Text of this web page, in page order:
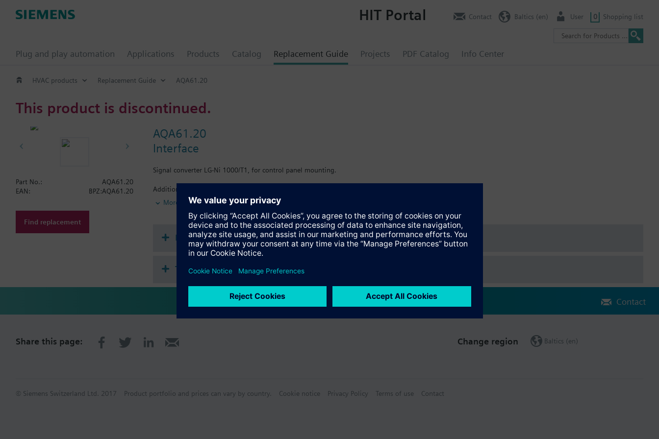
Plug and play automation Applications Products Catalog Replacement Guide Projects PDF Catalog Info Center
HIT Portal Contact Baltics (en) User 0 Shopping list
HVAC products Replacement Guide AQA61.20
This product is discontinued.
AQA61.20
Interface
Signal converter LG-Ni 1000/T1, for control panel mounting.
Additional info
With trim potentiometer.
More
Part No.:
AQA61.20
EAN:
BPZ:AQA61.20
Find replacement
Documents
Technical Specifications
Contact
Share this page: Change region Baltics (en)
© Siemens Switzerland Ltd. 2017 Product portfolio and prices can vary by country. Cookie notice Privacy Policy Terms of use Contact